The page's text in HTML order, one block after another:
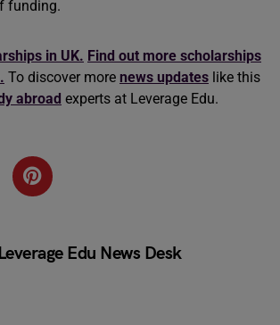
funding.
in UK. Find out more scholarships
To discover more news updates like this
abroad experts at Leverage Edu.
Edu News Desk